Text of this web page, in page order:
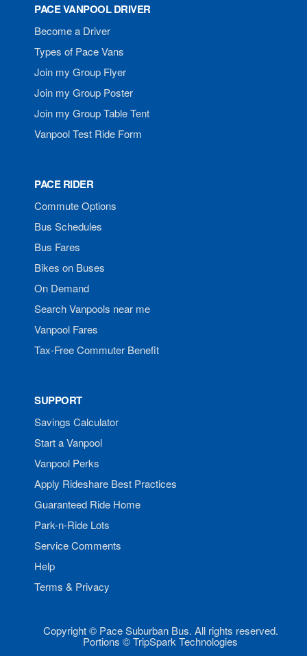
PACE VANPOOL DRIVER
Become a Driver
Types of Pace Vans
Join my Group Flyer
Join my Group Poster
Join my Group Table Tent
Vanpool Test Ride Form
PACE RIDER
Commute Options
Bus Schedules
Bus Fares
Bikes on Buses
On Demand
Search Vanpools near me
Vanpool Fares
Tax-Free Commuter Benefit
SUPPORT
Savings Calculator
Start a Vanpool
Vanpool Perks
Apply Rideshare Best Practices
Guaranteed Ride Home
Park-n-Ride Lots
Service Comments
Help
Terms & Privacy
Copyright © Pace Suburban Bus. All rights reserved.
Portions © TripSpark Technologies